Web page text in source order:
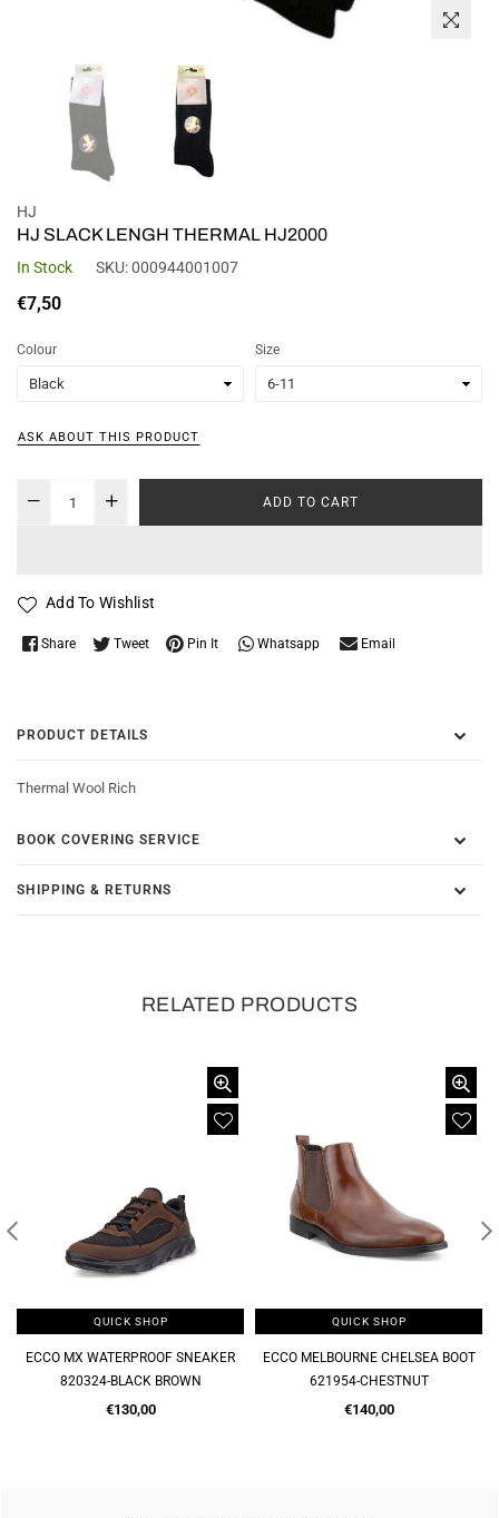
HJ
HJ SLACK LENGH THERMAL HJ2000
In Stock SKU:000944001007
Regular
€7,50
Colour Size
ASK ABOUT THIS PRODUCT
ADD TO CART
Add To Wishlist
Share Tweet Pin It Whatsapp Email
PRODUCT DETAILS
Thermal Wool Rich
BOOK COVERING SERVICE
SHIPPING & RETURNS
RELATED PRODUCTS
SNEAKER
BLACK BROWN
ECCO MELBOURNE CHELSEA BOOT
621954-CHESTNUT
MELBOURNE